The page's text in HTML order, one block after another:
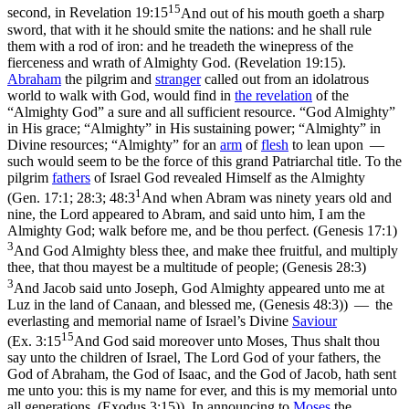
second, in Revelation 19:1515And out of his mouth goeth a sharp
sword, that with it he should smite the nations: and he shall rule
them with a rod of iron: and he treadeth the winepress of the
fierceness and wrath of Almighty God. (Revelation 19:15).
Abraham the pilgrim and strangercalled out from an idolatrous
world to walk with God, would find in the revelation of the
“Almighty God” a sure and all sufficient resource. “God Almighty”
in His grace; “Almighty” in His sustaining power; “Almighty” in
Divine resources; “Almighty” for an arm offlesh to lean upon —
such would seem to be the force of this grand Patriarchal title. To the
pilgrim fathers of Israel God revealed Himself as the Almighty
(Gen. 17:1; 28:3; 48:31 And when Abram was ninety years old and
nine, the Lord appeared to Abram, and said unto him, I am the
Almighty God; walk before me, and be thou perfect. (Genesis 17:1)
3And God Almighty bless thee, and make thee fruitful, and multiply
thee, that thou mayest be a multitude of people; (Genesis 28:3)
3And Jacob said unto Joseph, God Almighty appeared unto me at
Luz in the land of Canaan, and blessed me, (Genesis 48:3)) — the
everlasting and memorial name of Israel’s Divine Saviour
(Ex. 3:1515And God said moreover unto Moses, Thus shalt thou
say unto the children of Israel, The Lord God of your fathers, the
God of Abraham, the God of Isaac, and the God of Jacob, hath sent
me unto you: this is my name for ever, and this is my memorial unto